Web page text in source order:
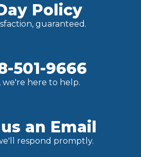
Policy
guaranteed.
501-9666
we're here to help.
an Email
respond promptly.